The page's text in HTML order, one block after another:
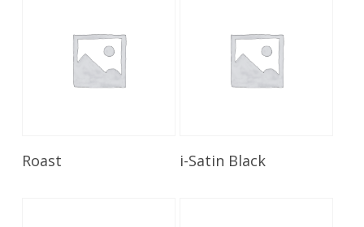
Roast Read More
i-Satin Black